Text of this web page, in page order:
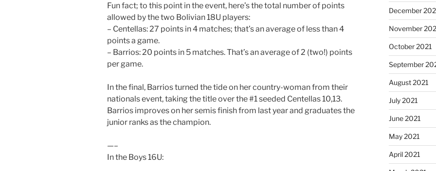
Fun fact; to this point in the event, here’s the total number of points
allowed by the two Bolivian 18U players:
– Centellas: 27 points in 4 matches; that’s an average of less than 4
points a game.
– Barrios: 20 points in 5 matches. That’s an average of 2 (two!) points
per game.
In the final, Barrios turned the tide on her country-woman from their
nationals event, taking the title over the #1 seeded Centellas 10,13.
Barrios improves on her semis finish from last year and graduates the
junior ranks as the champion.
—–
In the Boys 16U:
December
November
October 2021
September
August 2021
July 2021
June 2021
May 2021
April 2021